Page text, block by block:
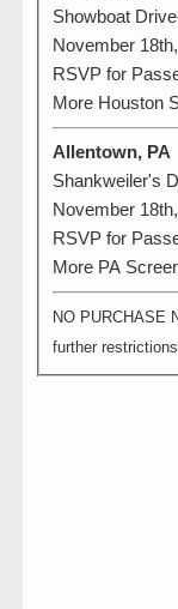
Showboat
November
RSVP for
More Houston
Allentown, PA
Shankweiler's
November
RSVP for
More PA
NO PURCHASE
further